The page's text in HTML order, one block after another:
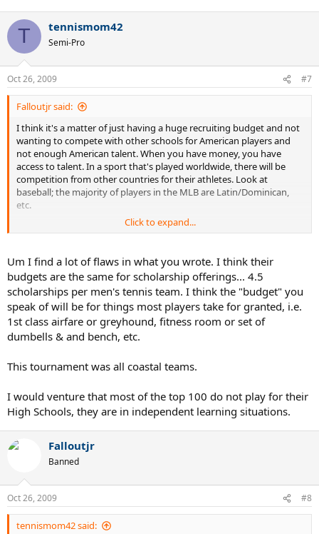
T tennismom42
Semi-Pro
Oct 26, 2009 #7
Falloutjr said:
I think it's a matter of just having a huge recruiting budget and not
wanting to compete with other schools for American players and
not enough American talent. When you have money, you have
access to talent. In a sport that's played worldwide, there will be
competition from other countries for their athletes. Look at
baseball; the majority of players in the MLB are Latin/Dominican,
etc.
I'm sure college soccer is the same as tennis (I'm not as
correct), but the majority of the world's soccer talent just doesn't
come from the U.S. because soccer here isn't a priority sport,
whereas, to the rest of the world, soccer is THE thing. Thus, there's
more players and more talent. If you look at high schools
throughout the country, there's MAYBE 4 or 5 states that can
consistently produce 6.0+ players to compete in D1, but in states
with cold weather or where it's not a priority compared to other
sports, you get more foreign players because you need to fill the
Arizona and Texas don't HAVE to go out of the country to fill a team,
Click to expand...
Um I find a lot of flaws in what you wrote. I think their
budgets are the same for scholarship offerings... 4.5
scholarships per men's tennis team. I think the "budget" you
speak of will be for things most players take for granted, i.e.
1st class airfare or greyhound, fitness room or set of
dumbells & and bench, etc.
This tournament was all coastal teams.
I would venture that most of the top 100 do not play for their
High Schools, they are in independent learning situations.
Falloutjr
Banned
Oct 26, 2009 #8
tennismom42 said: